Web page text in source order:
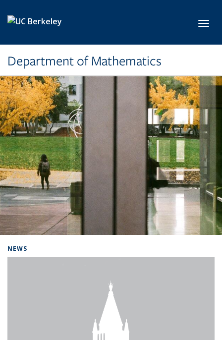
Department of Mathematics
NEWS